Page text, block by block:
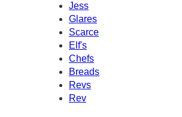
Jess
Glares
Scarce
Elf's
Chefs
Breads
Revs
Rev